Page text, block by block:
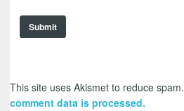
This site uses Akismet to reduce spam.
comment data is processed.